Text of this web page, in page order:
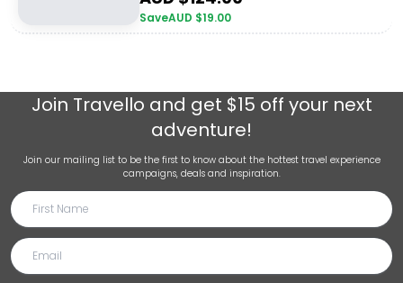
SaveAUD $19.00
Join Travello and get $15 off your next
adventure!
Join our mailing list to be the first to know about the hottest travel experience
campaigns, deals and inspiration.